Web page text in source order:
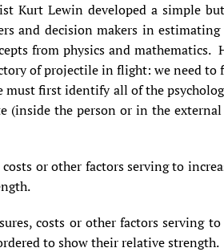
Kurt Lewin developed a simple
and decision makers in
from physics and
of projectile in flight: we need to
first identify all of the
(inside the person or in the
or other factors serving to
costs or other factors serving
to show their relative strength.